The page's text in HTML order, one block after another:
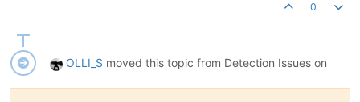
0
OLLI_S moved this topic from Detection Issues on